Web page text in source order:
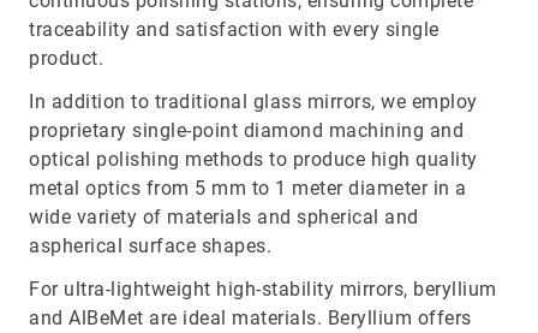
traceability and satisfaction with every single
product.
In addition to traditional glass mirrors, we employ
proprietary single-point diamond machining and
optical polishing methods to produce high quality
metal optics from 5 mm to 1 meter diameter in a
wide variety of materials and spherical and
aspherical surface shapes.
For ultra-lightweight high-stability mirrors, beryllium
and AlBeMet are ideal materials. Beryllium offers